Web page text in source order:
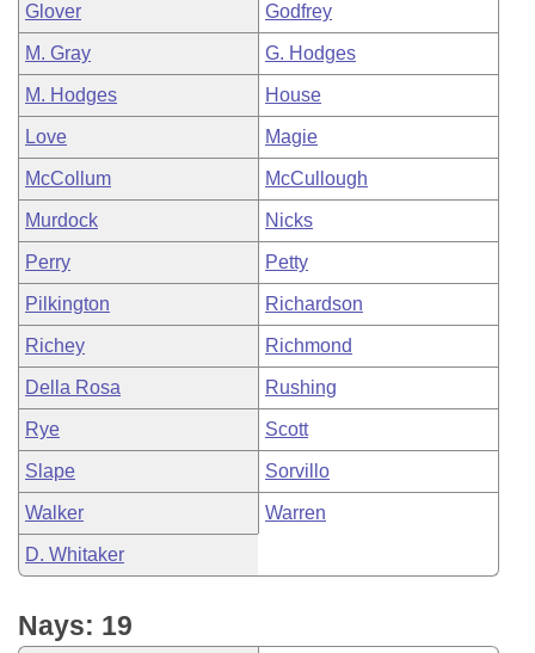
Glover Godfrey
M. Gray G. Hodges
M. Hodges House
Love Magie
McCollum McCullough
Murdock Nicks
Perry Petty
Pilkington Richardson
Richey Richmond
Della Rosa Rushing
Rye Scott
Slape Sorvillo
Walker Warren
D. Whitaker
Nays: 19